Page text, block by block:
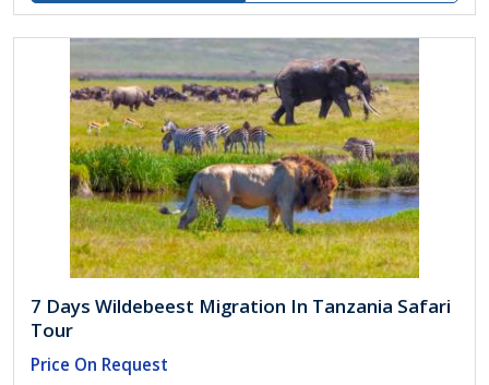
7 Days Wildebeest Migration In Tanzania Safari
Tour
Price On Request